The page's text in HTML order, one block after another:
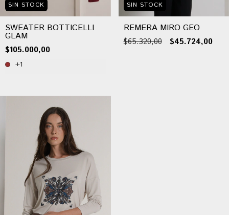
SIN STOCK
SWEATER BOTTICELLI
GLAM
$105.000,00
+1
SIN STOCK
REMERA MIRO GEO
$65.320,00 $45.724,00